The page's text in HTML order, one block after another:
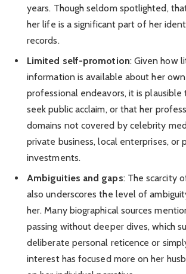
years. Though seldom spotlighted,
her life is a significant part of her
records.
Limited self-promotion: Given how
information is available about her
professional endeavors, it is
seek public acclaim, or that her
domains not covered by celebrity
private business, local enterprises, or
investments.
Ambiguities and gaps: The scarcity
also underscores the level of
her. Many biographical sources
passing without deeper dives, which
deliberate personal reticence or
interest has focused more on her